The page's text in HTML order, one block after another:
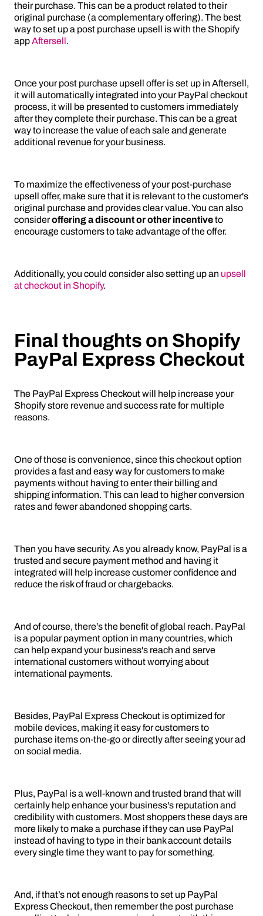
their purchase. This can be a product related to their
original purchase (a complementary offering). The best
way to set up a post purchase upsell is with the Shopify
appAftersell.
Once your post purchase upsell offer is set up in Aftersell,
it will automatically integrated into your PayPal checkout
process, it will be presented to customers immediately
after they complete their purchase. This can be a great
way to increase the value of each sale and generate
additional revenue for your business.
To maximize the effectiveness of your post-purchase
upsell offer, make sure that it is relevant to the customer's
original purchase and provides clear value. You can also
consideroffering a discount or other incentiveto
encourage customers to take advantage of the offer.
Additionally, you could consider also setting up an upsell
at checkout in Shopify.
Final thoughts on Shopify
PayPal Express Checkout
The PayPal Express Checkout will help increase your
Shopify store revenue and success rate for multiple
reasons.
One of those is convenience, since this checkout option
provides a fast and easy way for customers to make
payments without having to enter their billing and
shipping information. This can lead to higher conversion
rates and fewer abandoned shopping carts.
Then you have security. As you already know, PayPal is a
trusted and secure payment method and having it
integrated will help increase customer confidence and
reduce the risk of fraud or chargebacks.
And of course, there’s the benefit of global reach. PayPal
is a popular payment option in many countries, which
can help expand your business's reach and serve
international customers without worrying about
international payments.
Besides, PayPal Express Checkout is optimized for
mobile devices, making it easy for customers to
purchase items on-the-go or directly after seeing your ad
on social media.
Plus, PayPal is a well-known and trusted brand that will
certainly help enhance your business's reputation and
credibility with customers. Most shoppers these days are
more likely to make a purchase if they can use PayPal
instead of having to type in their bank account details
every single time they want to pay for something.
And, if that’s not enough reasons to set up PayPal
Express Checkout, then remember the post purchase